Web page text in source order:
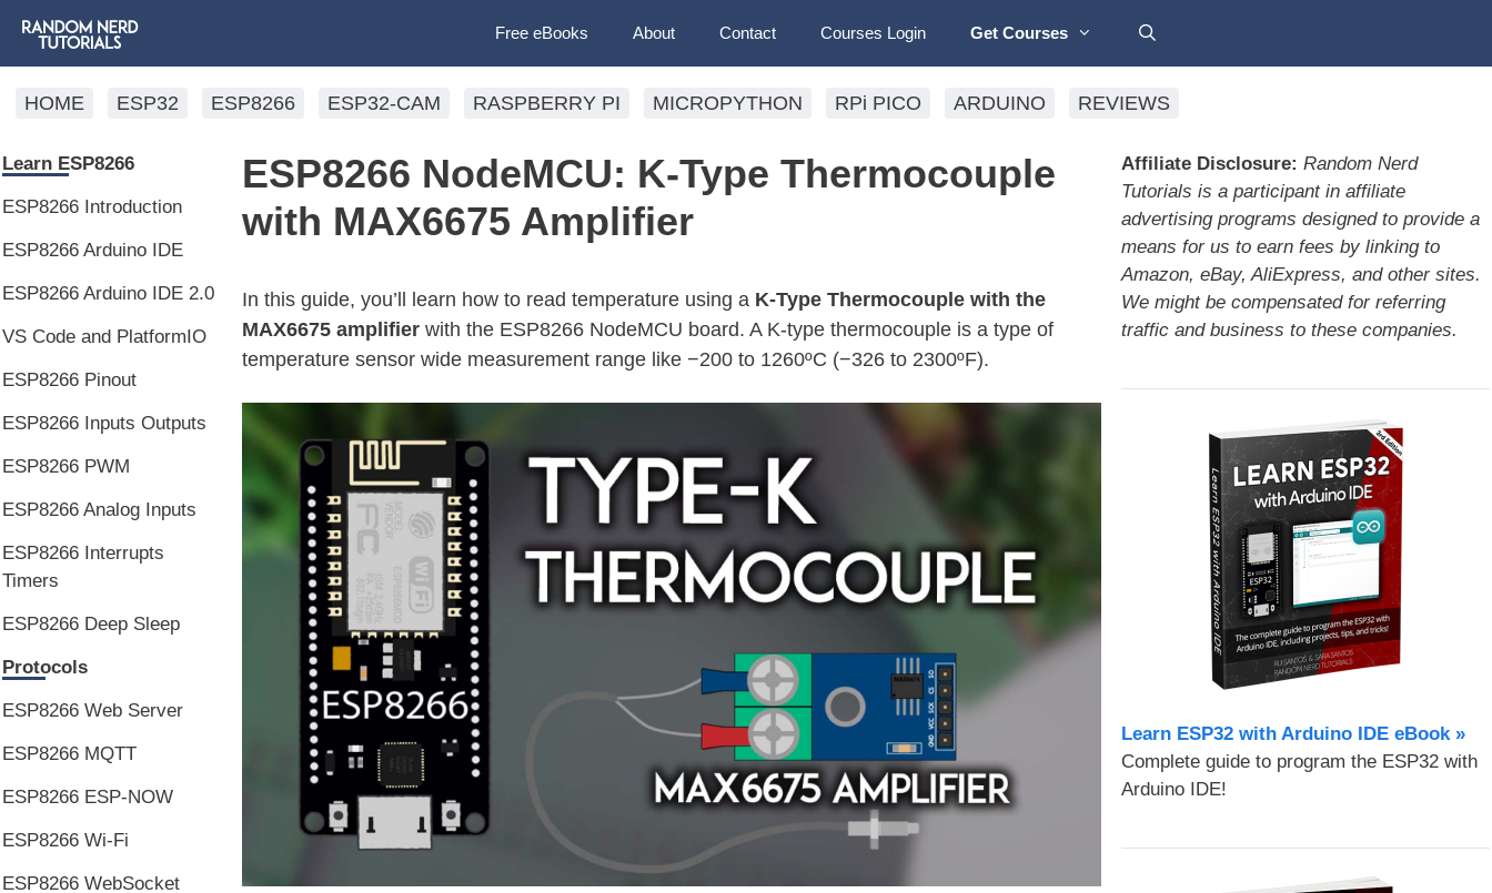
Free eBooks About Contact Courses Login Get Courses
HOME ESP32 ESP8266 ESP32-CAM RASPBERRY PI MICROPYTHON RPi PICO ARDUINO REVIEWS
ESP8266 NodeMCU: K-Type Thermocouple
with MAX6675 Amplifier
In this guide, you’ll learn how to read temperature using a K-Type Thermocouple with the
MAX6675 amplifier with the ESP8266 NodeMCU board. A K-type thermocouple is a type of
temperature sensor wide measurement range like −200 to 1260ºC (−326 to 2300ºF).
Learn ESP8266
ESP8266 Introduction
ESP8266 Arduino IDE
ESP8266 Arduino IDE 2.0
VS Code and PlatformIO
ESP8266 Pinout
ESP8266 Inputs Outputs
ESP8266 PWM
ESP8266 Analog Inputs
ESP8266 Interrupts
Timers
ESP8266 Deep Sleep
Protocols
ESP8266 Web Server
ESP8266 MQTT
ESP8266 ESP-NOW
ESP8266 Wi-Fi
ESP8266 WebSocket
Affiliate Disclosure: Random Nerd
Tutorials is a participant in affiliate
advertising programs designed to provide a
means for us to earn fees by linking to
Amazon, eBay, AliExpress, and other sites.
We might be compensated for referring
traffic and business to these companies.
Learn ESP32 with Arduino IDE eBook »
Complete guide to program the ESP32 with
Arduino IDE!